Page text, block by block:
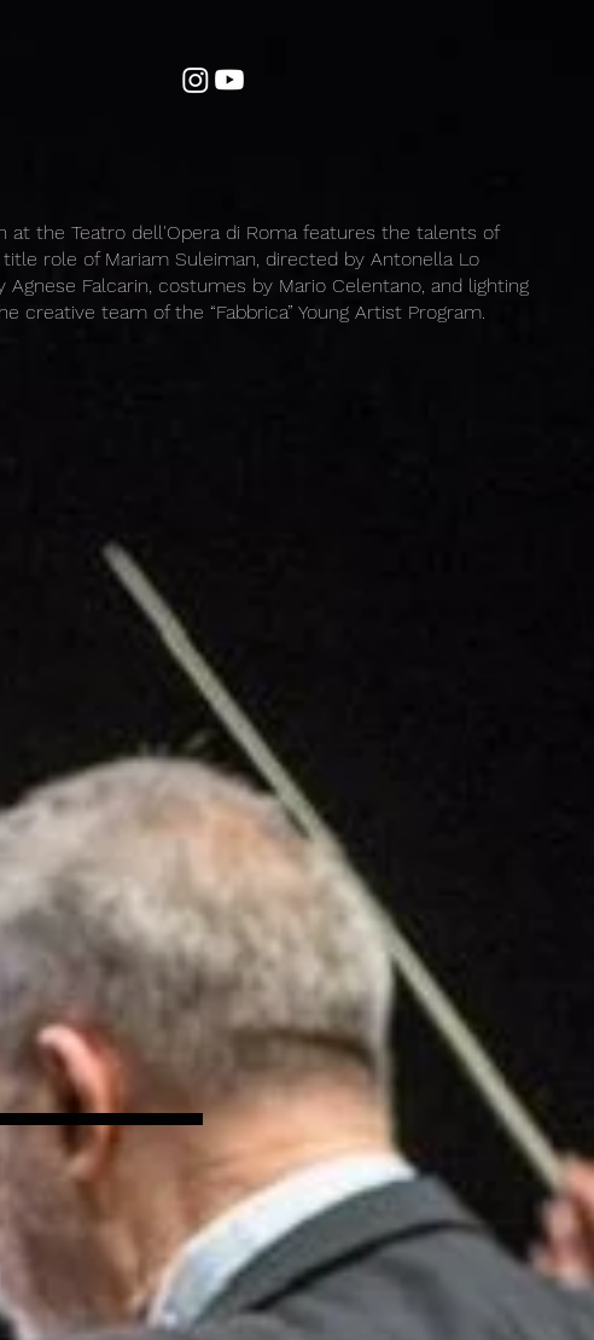
at the Teatro dell'Opera di Roma features the talents of
title role of Mariam Suleiman, directed by Antonella Lo
Agnese Falcarin, costumes by Mario Celentano, and lighting
creative team of the “Fabbrica” Young Artist Program.